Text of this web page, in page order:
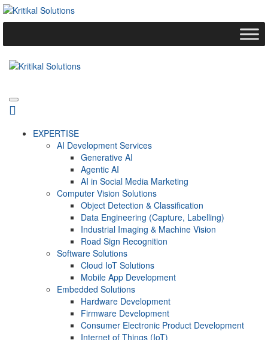
EXPERTISE
AI Development Services
Generative AI
Agentic AI
AI in Social Media Marketing
Computer Vision Solutions
Object Detection & Classification
Data Engineering (Capture, Labelling)
Industrial Imaging & Machine Vision
Road Sign Recognition
Software Solutions
Cloud IoT Solutions
Mobile App Development
Embedded Solutions
Hardware Development
Firmware Development​
Consumer Electronic Product Development
Internet of Things (IoT)